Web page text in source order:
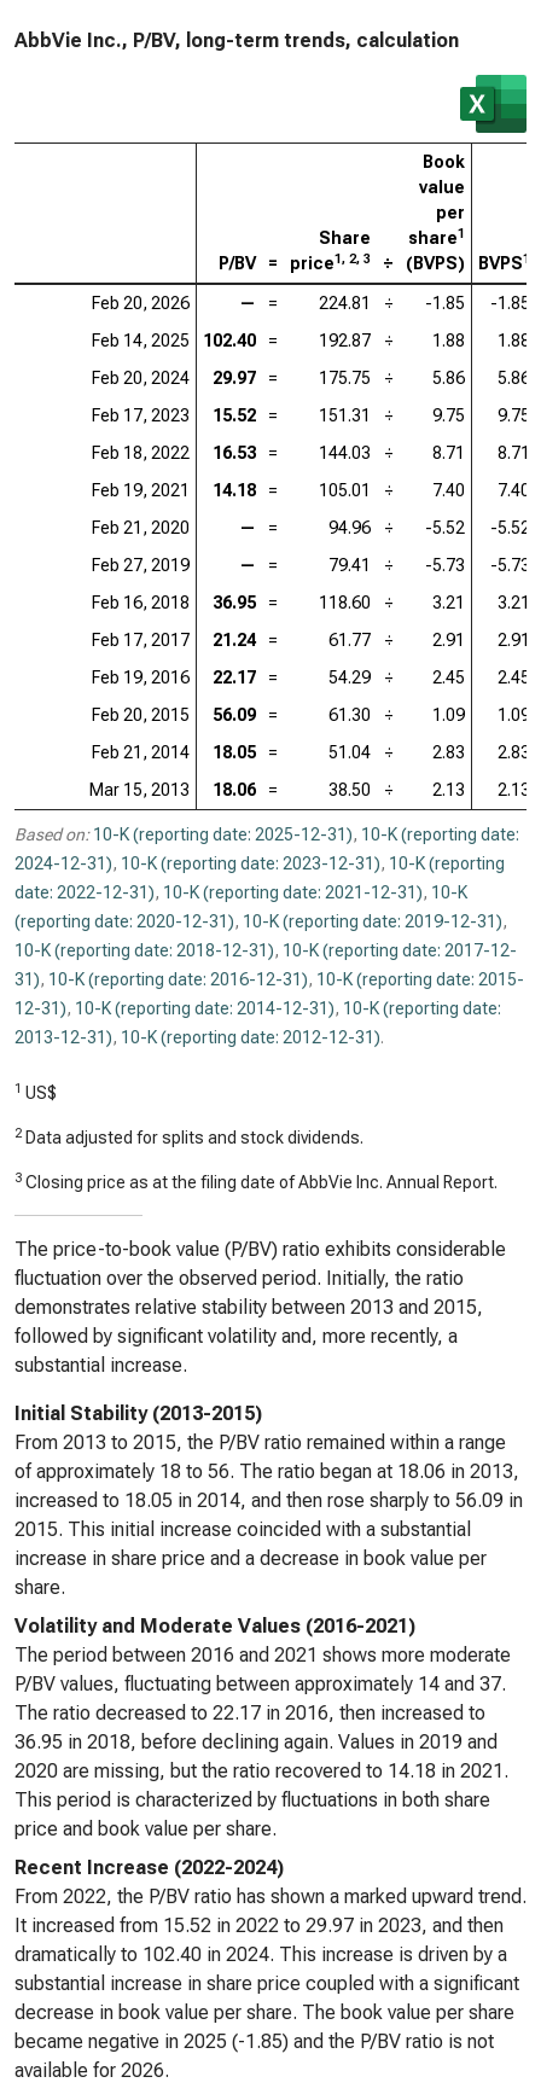
AbbVie Inc., P/BV, long-term trends, calculation
P/BV =
Share
price1, 2, 3 ÷
Book
value
per
share1
(BVPS) BVPS1
Feb 20, 2026 — = 224.81 ÷ -1.85
-1.85
Feb 14, 2025
102.40 = 192.87 ÷ 1.88
1.88
Feb 20, 2024
29.97 = 175.75 ÷ 5.86
5.86
Feb 17, 2023
15.52 = 151.31 ÷ 9.75
9.75
Feb 18, 2022
16.53 = 144.03 ÷ 8.71
8.71
Feb 19, 2021
14.18 = 105.01 ÷ 7.40
7.40
Feb 21, 2020
— = 94.96 ÷ -5.52
-5.52
Feb 27, 2019
— = 79.41 ÷ -5.73
-5.73
Feb 16, 2018
36.95 = 118.60 ÷ 3.21
3.21
Feb 17, 2017
21.24 = 61.77 ÷ 2.91
2.91
Feb 19, 2016
22.17 = 54.29 ÷ 2.45
2.45
Feb 20, 2015
56.09 = 61.30 ÷ 1.09
1.09
Feb 21, 2014
18.05 = 51.04 ÷ 2.83
2.83
Mar 15, 2013
18.06 = 38.50 ÷ 2.13 2.13
Based on: 10-K (reporting date: 2025-12-31), 10-K (reporting date:
2024-12-31), 10-K (reporting date: 2023-12-31), 10-K (reporting
date: 2022-12-31), 10-K (reporting date: 2021-12-31), 10-K
(reporting date: 2020-12-31), 10-K (reporting date: 2019-12-31),
10-K (reporting date: 2018-12-31), 10-K (reporting date: 2017-12-
31), 10-K (reporting date: 2016-12-31), 10-K (reporting date: 2015-
12-31), 10-K (reporting date: 2014-12-31), 10-K (reporting date:
2013-12-31), 10-K (reporting date: 2012-12-31).
1 US$
2 Data adjusted for splits and stock dividends.
3 Closing price as at the filing date of AbbVie Inc. Annual Report.
The price-to-book value (P/BV) ratio exhibits considerable
fluctuation over the observed period. Initially, the ratio
demonstrates relative stability between 2013 and 2015,
followed by significant volatility and, more recently, a
substantial increase.
Initial Stability (2013-2015)
From 2013 to 2015, the P/BV ratio remained within a range
of approximately 18 to 56. The ratio began at 18.06 in 2013,
increased to 18.05 in 2014, and then rose sharply to 56.09 in
2015. This initial increase coincided with a substantial
increase in share price and a decrease in book value per
share.
Volatility and Moderate Values (2016-2021)
The period between 2016 and 2021 shows more moderate
P/BV values, fluctuating between approximately 14 and 37.
The ratio decreased to 22.17 in 2016, then increased to
36.95 in 2018, before declining again. Values in 2019 and
2020 are missing, but the ratio recovered to 14.18 in 2021.
This period is characterized by fluctuations in both share
price and book value per share.
Recent Increase (2022-2024)
From 2022, the P/BV ratio has shown a marked upward trend.
It increased from 15.52 in 2022 to 29.97 in 2023, and then
dramatically to 102.40 in 2024. This increase is driven by a
substantial increase in share price coupled with a significant
decrease in book value per share. The book value per share
became negative in 2025 (-1.85) and the P/BV ratio is not
available for 2026.